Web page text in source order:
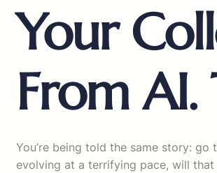
Your
From AI.
You’re being told the same story:
evolving at a terrifying pace, will that